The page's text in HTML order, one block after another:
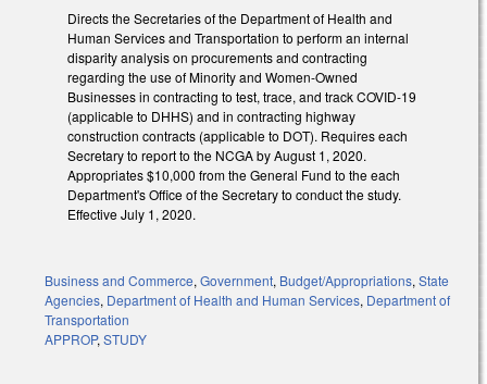
Directs the Secretaries of the Department of Health and
Human Services and Transportation to perform an internal
disparity analysis on procurements and contracting
regarding the use of Minority and Women-Owned
Businesses in contracting to test, trace, and track COVID-19
(applicable to DHHS) and in contracting highway
construction contracts (applicable to DOT). Requires each
Secretary to report to the NCGA by August 1, 2020.
Appropriates $10,000 from the General Fund to the each
Department's Office of the Secretary to conduct the study.
Effective July 1, 2020.
Business and Commerce, Government, Budget/Appropriations, State
Agencies, Department of Health and Human Services, Department of
Transportation
APPROP, STUDY